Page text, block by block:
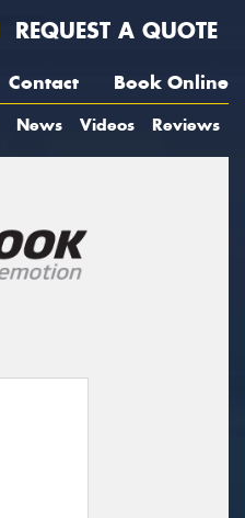
REQUEST A QUOTE
Contact Book Online
News Videos Reviews